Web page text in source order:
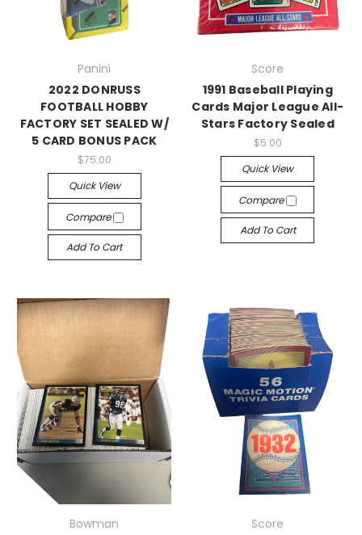
Panini
2022 DONRUSS
FOOTBALL HOBBY
FACTORY SET SEALED W/
5 CARD BONUS PACK
$75.00
Quick View
Compare
Add To Cart
Score
1991 Baseball Playing
Cards Major League All-
Stars Factory Sealed
$5.00
Quick View
Compare
Add To Cart
Bowman
Score